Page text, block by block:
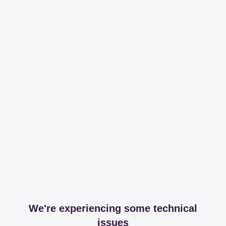
We're experiencing some technical
issues